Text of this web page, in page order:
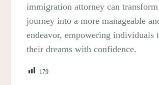
immigration attorney can
journey into a more manageable
endeavor, empowering individuals
their dreams with confidence.
179